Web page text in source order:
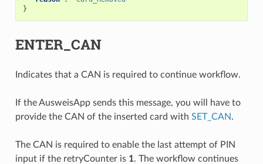
}
ENTER_CAN
Indicates that a CAN is required to continue workflow.
If the AusweisApp sends this message, you will have to
provide the CAN of the inserted card with SET_CAN.
The CAN is required to enable the last attempt of PIN
input if the retryCounter is 1. The workflow continues